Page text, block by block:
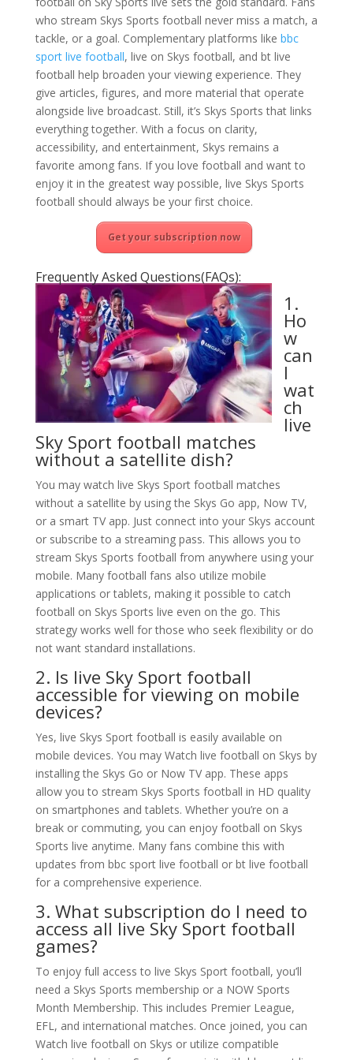
who stream Skys Sports football never miss a match, a
tackle, or a goal. Complementary platforms like bbc
sport live football, live on Skys football, and bt live
football help broaden your viewing experience. They
give articles, figures, and more material that operate
alongside live broadcast. Still, it’s Skys Sports that links
everything together. With a focus on clarity,
accessibility, and entertainment, Skys remains a
favorite among fans. If you love football and want to
enjoy it in the greatest way possible, live Skys Sports
football should always be your first choice.
Get your subscription now
Frequently Asked Questions(FAQs):
1.
Ho
w
can
I
wat
ch
live
Sky Sport football matches
without a satellite dish?
You may watch live Skys Sport football matches
without a satellite by using the Skys Go app, Now TV,
or a smart TV app. Just connect into your Skys account
or subscribe to a streaming pass. This allows you to
stream Skys Sports football from anywhere using your
mobile. Many football fans also utilize mobile
applications or tablets, making it possible to catch
football on Skys Sports live even on the go. This
strategy works well for those who seek flexibility or do
not want standard installations.
2. Is live Sky Sport football
accessible for viewing on mobile
devices?
Yes, live Skys Sport football is easily available on
mobile devices. You may Watch live football on Skys by
installing the Skys Go or Now TV app. These apps
allow you to stream Skys Sports football in HD quality
on smartphones and tablets. Whether you’re on a
break or commuting, you can enjoy football on Skys
Sports live anytime. Many fans combine this with
updates from bbc sport live football or bt live football
for a comprehensive experience.
3. What subscription do I need to
access all live Sky Sport football
games?
To enjoy full access to live Skys Sport football, you’ll
need a Skys Sports membership or a NOW Sports
Month Membership. This includes Premier League,
EFL, and international matches. Once joined, you can
Watch live football on Skys or utilize compatible